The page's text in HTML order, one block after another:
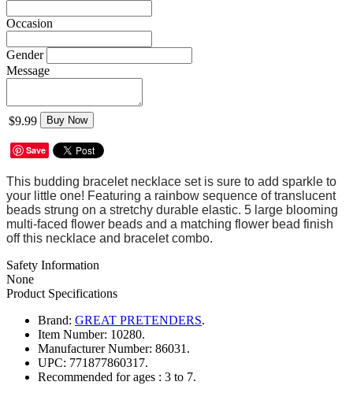
Occasion
Gender
Message
$9.99 Buy Now
Save
This budding bracelet necklace set is sure to add sparkle to
your little one! Featuring a rainbow sequence of translucent
beads strung on a stretchy durable elastic. 5 large blooming
multi-faced flower beads and a matching flower bead finish
off this necklace and bracelet combo.
Safety Information
None
Product Specifications
Brand: GREAT PRETENDERS.
Item Number: 10280.
Manufacturer Number: 86031.
UPC: 771877860317.
Recommended for ages : 3 to 7.